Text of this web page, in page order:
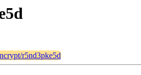
r5nd3pke5d